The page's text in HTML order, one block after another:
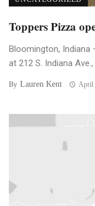
Toppers Pizza
Bloomington, Indiana
at 212 S. Indiana Ave.,
By Lauren Kent April